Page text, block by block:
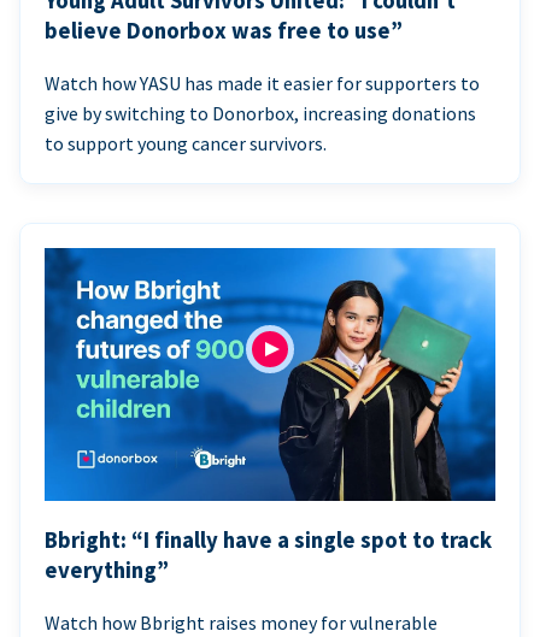
believe Donorbox was free to use”
Watch how YASU has made it easier for supporters to
give by switching to Donorbox, increasing donations
to support young cancer survivors.
Bbright: “I finally have a single spot to track
everything”
Watch how Bbright raises money for vulnerable